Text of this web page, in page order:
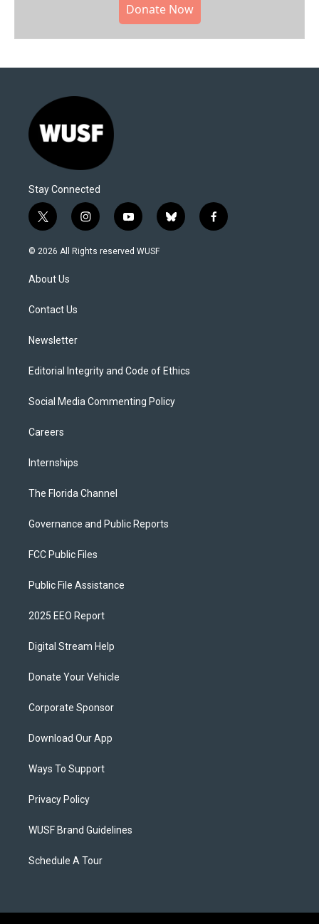
Donate Now
Stay Connected
t
w
i
t
e
i
n
s
y
o
u
b
l
f
a
© 2026 All Rights reserved WUSF
About Us
Contact Us
Newsletter
Editorial Integrity and Code of Ethics
Social Media Commenting Policy
Careers
Internships
The Florida Channel
Governance and Public Reports
FCC Public Files
Public File Assistance
2025 EEO Report
Digital Stream Help
Donate Your Vehicle
Corporate Sponsor
Download Our App
Ways To Support
Privacy Policy
WUSF Brand Guidelines
Schedule A Tour